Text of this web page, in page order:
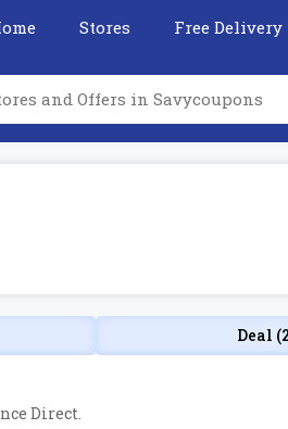
Stores Free Delivery
Deal
Direct.